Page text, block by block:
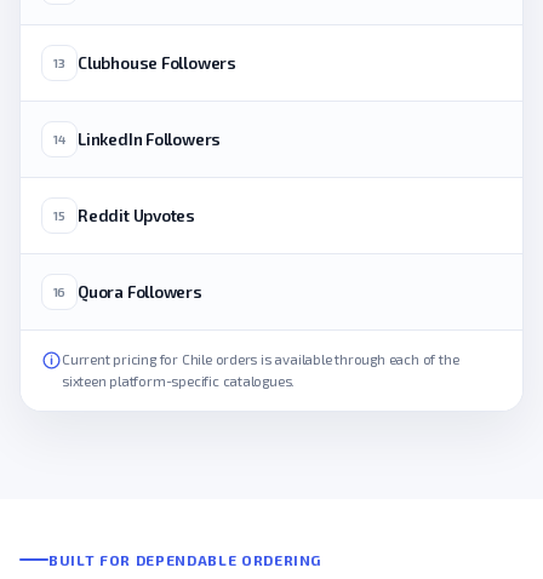
13 Clubhouse Followers
14 LinkedIn Followers
15 Reddit Upvotes
16 Quora Followers
Current pricing for Chile orders is available through each of the
sixteen platform-specific catalogues.
BUILT FOR DEPENDABLE ORDERING